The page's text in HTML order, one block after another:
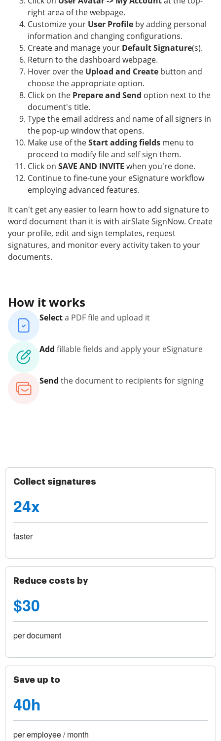
right area of the webpage.
Customize your User Profile by adding personal
information and changing configurations.
Create and manage your Default Signature(s).
Return to the dashboard webpage.
Hover over the Upload and Create button and
choose the appropriate option.
Click on the Prepare and Send option next to the
document's title.
Type the email address and name of all signers in
the pop-up window that opens.
Make use of theStart adding fields menu to
proceed to modify file and self sign them.
Click on SAVE AND INVITE when you're done.
Continue to fine-tune your eSignature workflow
employing advanced features.
It can't get any easier to learn how to add signature to
word document than it is with airSlate SignNow. Create
your profile, edit and sign templates, request
signatures, and monitor every activity taken to your
documents.
How it works
Selecta PDF file and upload it
Add fillable fields and apply your eSignature
Send the document to recipients for signing
Collect signatures
24x
faster
Reduce costs by
$30
per document
Save up to
40h
per employee / month